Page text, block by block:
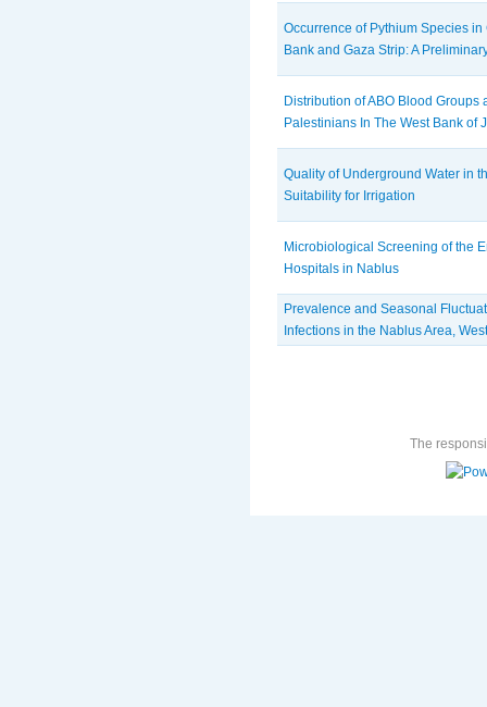
Occurrence of Pythium Species
Bank and Gaza Strip: A
Distribution of ABO Blood Groups
Palestinians In The West Bank of
Quality of Underground Water in
Suitability for Irrigation
Microbiological Screening of the
Hospitals in Nablus
Prevalence and Seasonal
Infections in the Nablus Area,
The